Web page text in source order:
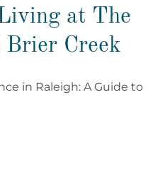
at The
Brier Creek
in Raleigh: A Guide to